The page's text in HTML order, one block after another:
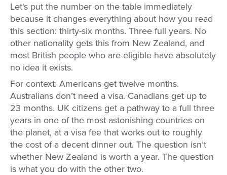
Let's put the number on the table immediately
because it changes everything about how you read
this section: thirty-six months. Three full years. No
other nationality gets this from New Zealand, and
most British people who are eligible have absolutely
no idea it exists.
For context: Americans get twelve months.
Australians don’t need a visa. Canadians get up to
23 months. UK citizens get a pathway to a full three
years in one of the most astonishing countries on
the planet, at a visa fee that works out to roughly
the cost of a decent dinner out. The question isn’t
whether New Zealand is worth a year. The question
is what you do with the other two.